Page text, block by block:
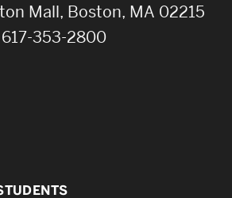
Mall, Boston, MA 02215
617-353-2800